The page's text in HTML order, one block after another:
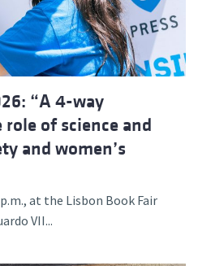
“A 4-way
of science and
and women’s
at the Lisbon Book Fair
VII...